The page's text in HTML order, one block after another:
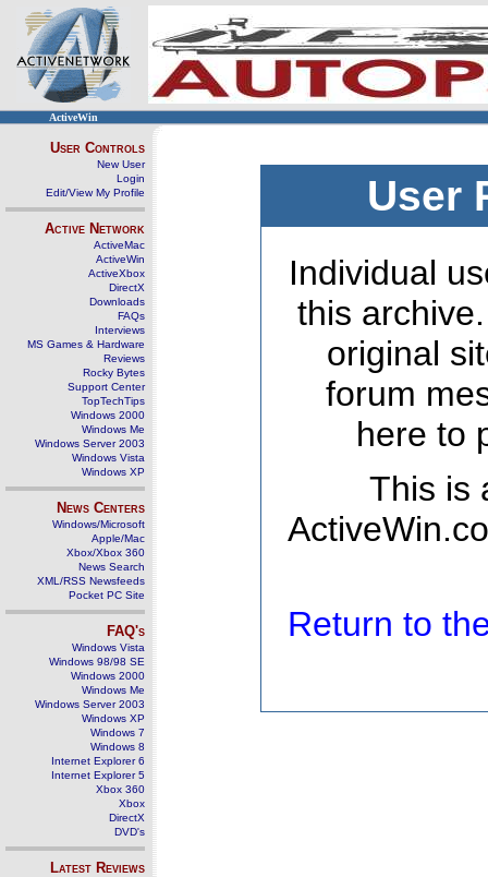
ActiveWin
User Controls
New User
Login
Edit/View My Profile
Active Network
ActiveMac
ActiveWin
ActiveXbox
DirectX
Downloads
FAQs
Interviews
MS Games & Hardware
Reviews
Rocky Bytes
Support Center
TopTechTips
Windows 2000
Windows Me
Windows Server 2003
Windows Vista
Windows XP
News Centers
Windows/Microsoft
Apple/Mac
Xbox/Xbox 360
News Search
XML/RSS Newsfeeds
Pocket PC Site
FAQ's
Windows Vista
Windows 98/98 SE
Windows 2000
Windows Me
Windows Server 2003
Windows XP
Windows 7
Windows 8
Internet Explorer 6
Internet Explorer 5
Xbox 360
Xbox
DirectX
DVD's
Latest Reviews
User
Individual
this
original
forum
here to
This is
Return to